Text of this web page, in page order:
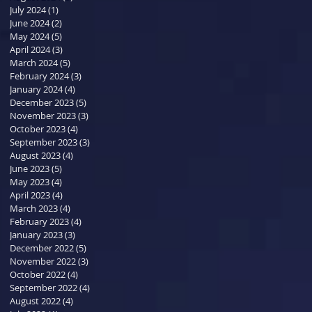
July 2024(1)
June 2024(2)
May 2024(5)
April 2024(3)
March 2024(5)
February 2024(3)
January 2024(4)
December 2023(5)
November 2023(3)
October 2023(4)
September 2023(3)
August 2023(4)
June 2023(5)
May 2023(4)
April 2023(4)
March 2023(4)
February 2023(4)
January 2023(3)
December 2022(5)
November 2022(3)
October 2022(4)
September 2022(4)
August 2022(4)